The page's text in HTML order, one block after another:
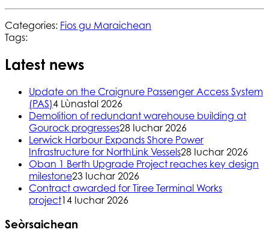
Categories: Fios gu Maraichean
Tags:
Latest news
Update on the Craignure Passenger Access System
(PAS)4 Lùnastal 2026
Demolition of redundant warehouse building at
Gourock progresses28 Iuchar 2026
Lerwick Harbour Expands Shore Power
Infrastructure for NorthLink Vessels28 Iuchar 2026
Oban 1 Berth Upgrade Project reaches key design
milestone23 Iuchar 2026
Contract awarded for Tiree Terminal Works
project14 Iuchar 2026
Seòrsaichean